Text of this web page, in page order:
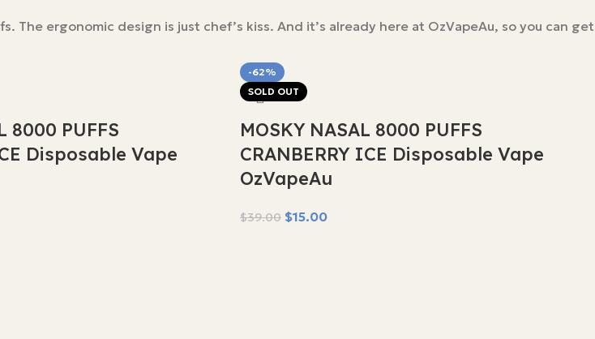
The ergonomic design is just chef’s kiss. And it’s already here at OzVapeAu, so you can get
8000 PUFFS
Disposable Vape
-62%
SOLD OUT
MOSKY NASAL 8000 PUFFS
CRANBERRY ICE Disposable Vape
OzVapeAu
$39.00 $15.00